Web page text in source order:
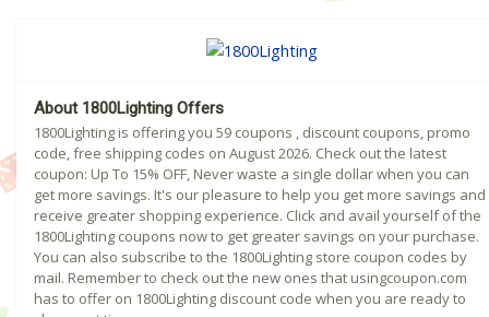
About 1800Lighting Offers
1800Lighting is offering you 59 coupons , discount coupons, promo
code, free shipping codes on August 2026. Check out the latest
coupon: Up To 15% OFF, Never waste a single dollar when you can
get more savings. It's our pleasure to help you get more savings and
receive greater shopping experience. Click and avail yourself of the
1800Lighting coupons now to get greater savings on your purchase.
You can also subscribe to the 1800Lighting store coupon codes by
mail. Remember to check out the new ones that usingcoupon.com
has to offer on 1800Lighting discount code when you are ready to